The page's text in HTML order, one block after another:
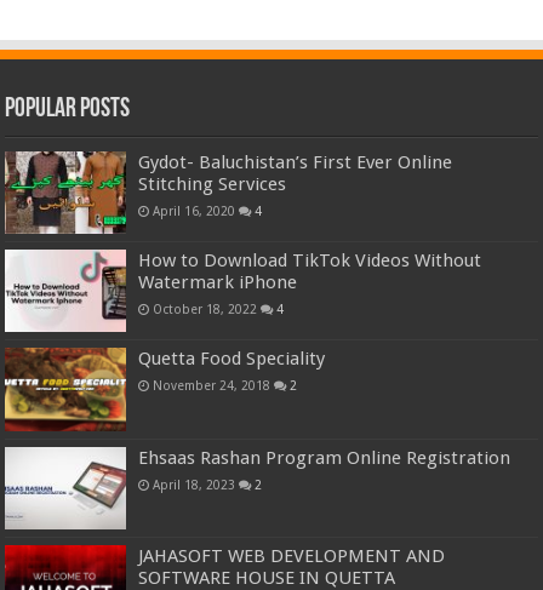
Popular Posts
Gydot- Baluchistan’s First Ever Online
Stitching Services
April 16, 2020 4
How to Download TikTok Videos Without
Watermark iPhone
October 18, 2022 4
Quetta Food Speciality
November 24, 2018 2
Ehsaas Rashan Program Online Registration
April 18, 2023 2
JAHASOFT WEB DEVELOPMENT AND
SOFTWARE HOUSE IN QUETTA